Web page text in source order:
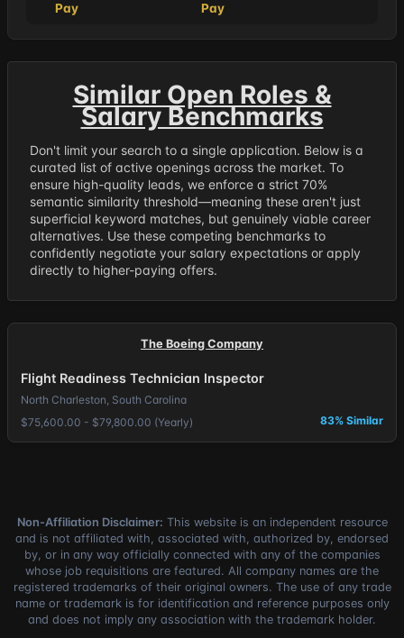
Pay
Pay
Similar Open Roles &
Salary Benchmarks
Don't limit your search to a single application. Below is a
curated list of active openings across the market. To
ensure high-quality leads, we enforce a strict 70%
semantic similarity threshold—meaning these aren't just
superficial keyword matches, but genuinely viable career
alternatives. Use these competing benchmarks to
confidently negotiate your salary expectations or apply
directly to higher-paying offers.
The Boeing Company
Flight Readiness Technician Inspector
North Charleston, South Carolina
$75,600.00 - $79,800.00 (Yearly)
83% Similar
Non-Affiliation Disclaimer: This website is an independent resource
and is not affiliated with, associated with, authorized by, endorsed
by, or in any way officially connected with any of the companies
whose job requisitions are featured. All company names are the
registered trademarks of their original owners. The use of any trade
name or trademark is for identification and reference purposes only
and does not imply any association with the trademark holder.